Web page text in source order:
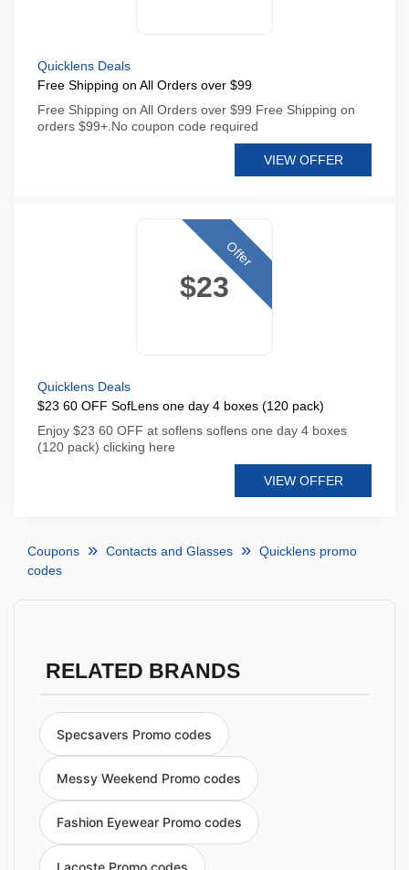
Quicklens Deals
Free Shipping on All Orders over $99
Free Shipping on All Orders over $99 Free Shipping on
orders $99+.No coupon code required
VIEW OFFER
$23
Offer
Quicklens Deals
$23 60 OFF SofLens one day 4 boxes (120 pack)
Enjoy $23 60 OFF at soflens soflens one day 4 boxes
(120 pack) clicking here
VIEW OFFER
Coupons Contacts and Glasses
Quicklens promo
codes
RELATED BRANDS
Specsavers Promo codes
Messy Weekend Promo codes
Fashion Eyewear Promo codes
Lacoste Promo codes